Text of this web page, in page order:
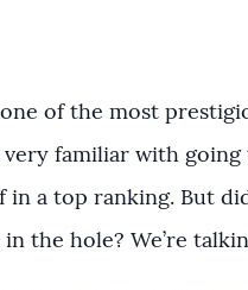
of the most
familiar with
a top ranking. But
the hole? We’re